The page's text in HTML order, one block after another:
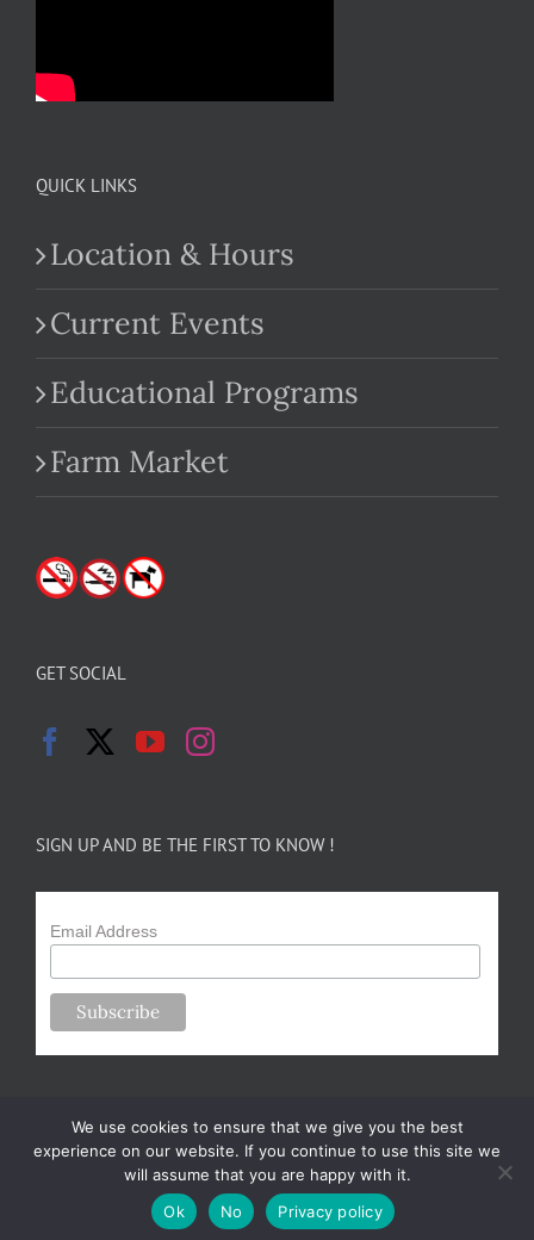
QUICK LINKS
Location & Hours
Current Events
Educational Programs
Farm Market
GET SOCIAL
SIGN UP AND BE THE FIRST TO KNOW !
Email Address
Copyright 2024-25 Forsythe Family Farms | All Rights Reserved |
Designed by m.sullivan
We use cookies to ensure that we give you the best
experience on our website. If you continue to use this site we
will assume that you are happy with it.
Ok
No Privacy policy